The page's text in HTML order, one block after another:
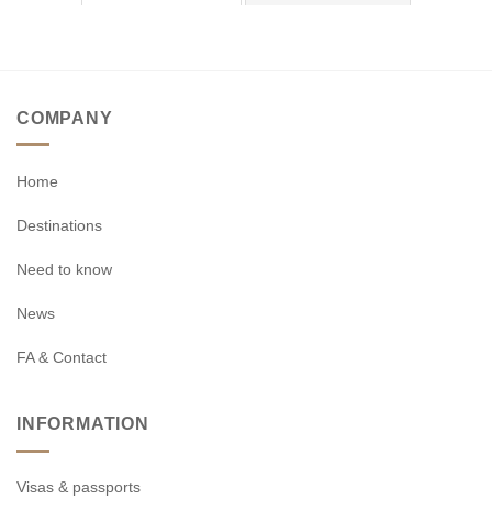
COMPANY
Home
Destinations
Need to know
News
FA & Contact
INFORMATION
Visas & passports